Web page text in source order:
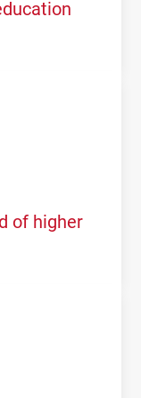
of higher